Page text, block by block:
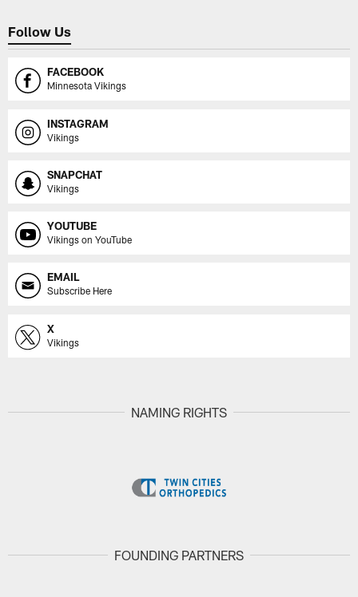
Follow Us
FACEBOOK
Minnesota Vikings
INSTAGRAM
Vikings
SNAPCHAT
Vikings
YOUTUBE
Vikings on YouTube
EMAIL
Subscribe Here
X
Vikings
NAMING RIGHTS